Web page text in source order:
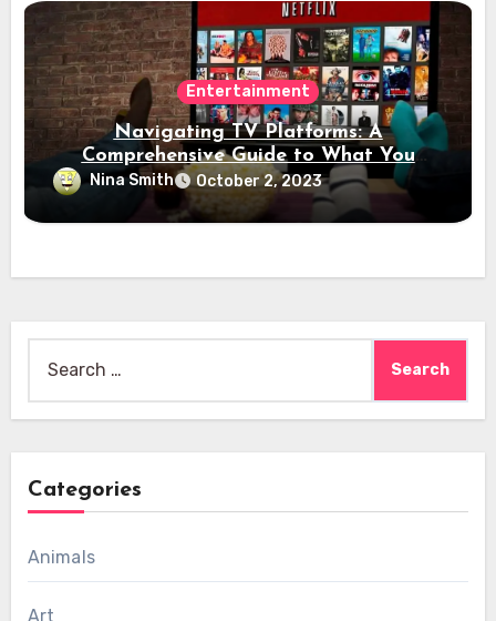
Entertainment
Navigating TV Platforms: A
Comprehensive Guide to What You
Need to Know
Nina Smith October 2, 2023
for:
Categories
Animals
Art